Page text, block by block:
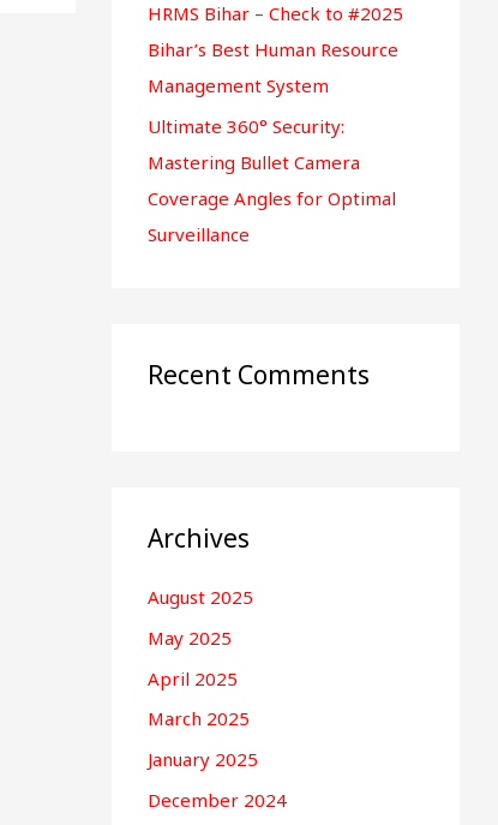
HRMS Bihar – Check to #2025
Bihar’s Best Human Resource
Management System
Ultimate 360° Security:
Mastering Bullet Camera
Coverage Angles for Optimal
Surveillance
Recent Comments
Archives
August 2025
May 2025
April 2025
March 2025
January 2025
December 2024